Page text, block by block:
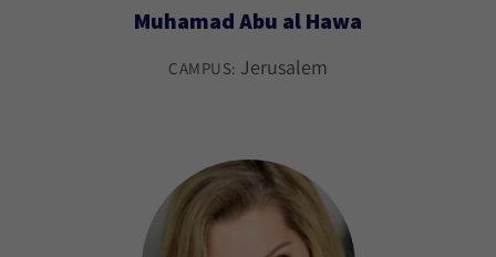
Muhamad Abu al Hawa
CAMPUS: Jerusalem